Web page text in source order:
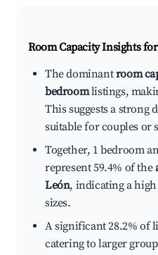
Room Capacity Insights
The dominantroom
bedroomlistings,
This suggests a strong
suitable for couples or
Together, 1 bedroom
represent 59.4% of the
León, indicating a
sizes.
A significant 28.2% of
catering to larger